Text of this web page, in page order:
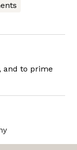
and to prime